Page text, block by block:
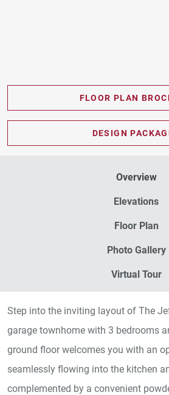
FLOOR PLAN
DESIGN
Overview
Elevations
Floor Plan
Photo Gallery
Virtual Tour
Step into the inviting layout of The
garage townhome with 3 bedrooms
ground floor welcomes you with an
seamlessly flowing into the kitchen
complemented by a convenient